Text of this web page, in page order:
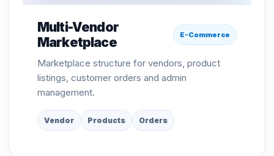
Multi-Vendor
Marketplace
E-Commerce
Marketplace structure for vendors, product
listings, customer orders and admin
management.
Vendor Products Orders